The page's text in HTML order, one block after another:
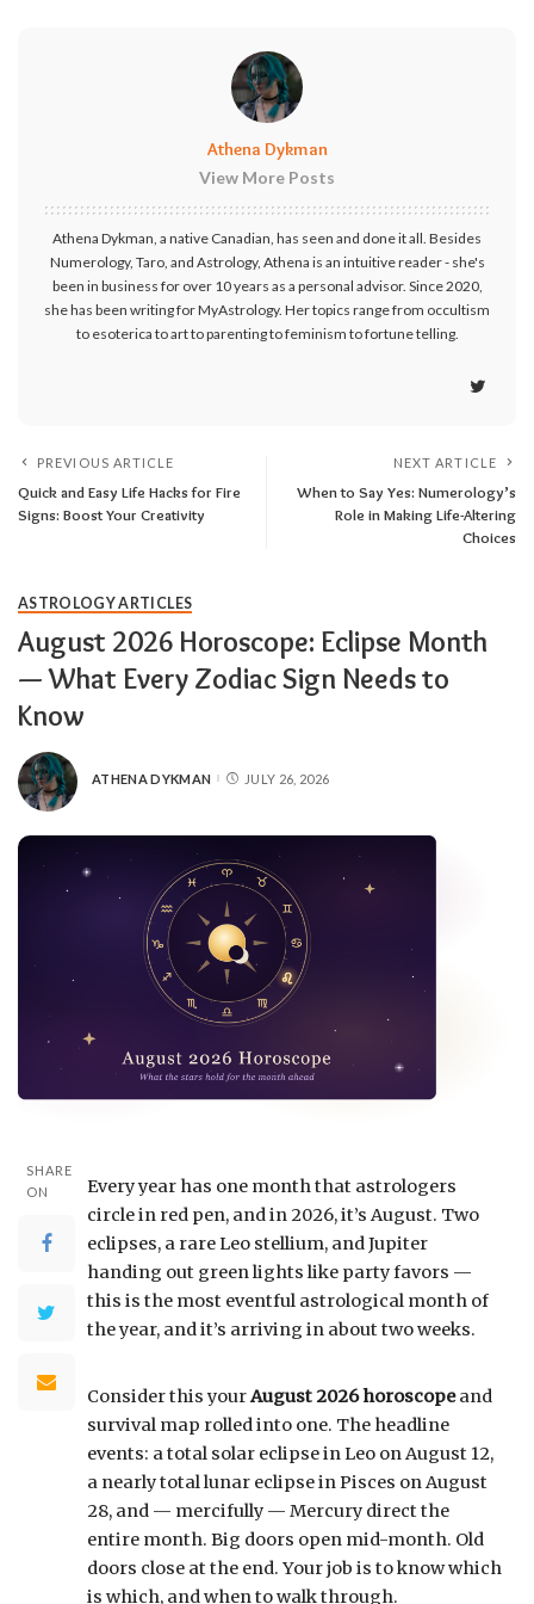
Athena Dykman
View More Posts
Athena Dykman, a native Canadian, has seen and done it all. Besides
Numerology, Taro, and Astrology, Athena is an intuitive reader - she's
been in business for over 10 years as a personal advisor. Since 2020,
she has been writing for MyAstrology. Her topics range from occultism
to esoterica to art to parenting to feminism to fortune telling.
PREVIOUS ARTICLE
Quick and Easy Life Hacks for Fire
Signs: Boost Your Creativity
NEXT ARTICLE
When to Say Yes: Numerology’s
Role in Making Life-Altering
Choices
ASTROLOGY ARTICLES
August 2026 Horoscope: Eclipse Month
— What Every Zodiac Sign Needs to
Know
ATHENA DYKMAN JULY 26, 2026
SHARE
ON
Every year has one month that astrologers
circle in red pen, and in 2026, it’s August. Two
eclipses, a rare Leo stellium, and Jupiter
handing out green lights like party favors —
this is the most eventful astrological month of
the year, and it’s arriving in about two weeks.
Consider this yourAugust 2026 horoscopeand
survival map rolled into one. The headline
events: a total solar eclipse in Leo on August 12,
a nearly total lunar eclipse in Pisces on August
28, and — mercifully — Mercury direct the
entire month. Big doors open mid-month. Old
doors close at the end. Your job is to know which
is which, and when to walk through.